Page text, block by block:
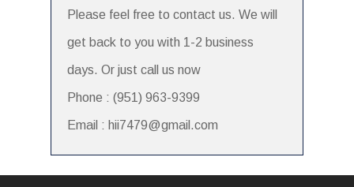
Please feel free to contact us. We will
get back to you with 1-2 business
days. Or just call us now
Phone : (951) 963-9399
Email : hii7479@gmail.com